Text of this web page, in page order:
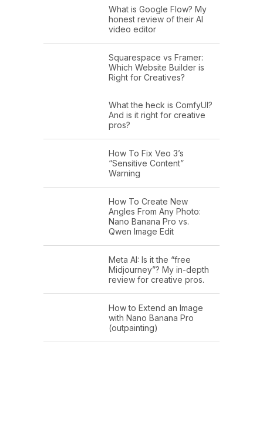
What is Google Flow? My
honest review of their AI
video editor
Squarespace vs Framer:
Which Website Builder is
Right for Creatives?
What the heck is ComfyUI?
And is it right for creative
pros?
How To Fix Veo 3’s
“Sensitive Content”
Warning
How To Create New
Angles From Any Photo:
Nano Banana Pro vs.
Qwen Image Edit
Meta AI: Is it the “free
Midjourney”? My in-depth
review for creative pros.
How to Extend an Image
with Nano Banana Pro
(outpainting)